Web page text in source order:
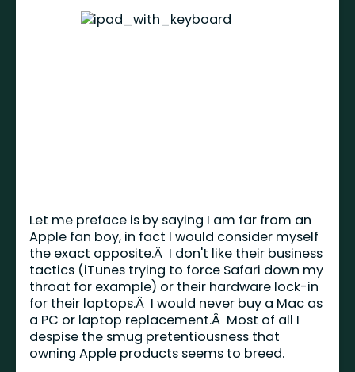
Let me preface is by saying I am far from an
Apple fan boy, in fact I would consider myself
the exact opposite.Â I don't like their business
tactics (iTunes trying to force Safari down my
throat for example) or their hardware lock-in
for their laptops.Â I would never buy a Mac as
a PC or laptop replacement.Â Most of all I
despise the smug pretentiousness that
owning Apple products seems to breed.